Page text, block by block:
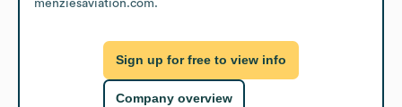
menziesaviation.com.
Sign up for free to view info
Company overview